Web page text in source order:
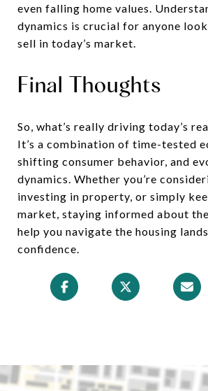
even falling home values.
dynamics is crucial for anyone
sell in today’s market.
Final Thoughts
So, what’s really driving today’s
It’s a combination of time-tested
shifting consumer behavior, and
dynamics. Whether you’re
investing in property, or simply
market, staying informed about
help you navigate the housing
confidence.